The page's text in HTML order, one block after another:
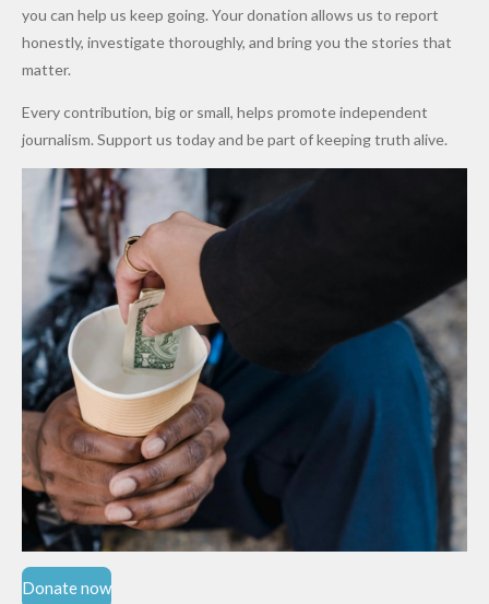
Promise
to Qualify
for Future
Cups
After
Alleged
Million
Levy in
Niger
Petrol
Prices as
Costs Fall
you can help us keep going. Your donation allows us to report
honestly, investigate thoroughly, and bring you the stories that
matter.
Every contribution, big or small, helps promote independent
journalism. Support us today and be part of keeping truth alive.
Donate now